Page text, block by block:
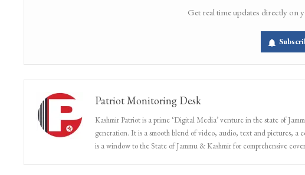
Get real time updates directly on
Patriot Monitoring Desk
Kashmir Patriot is a prime ‘Digital Media’ venture in the state of
generation. It is a smooth blend of video, audio, text and pictures,
is a window to the State of Jammu & Kashmir for comprehensive